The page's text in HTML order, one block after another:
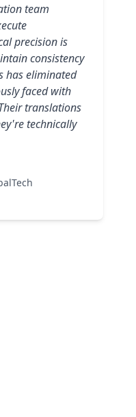
team
precision is
consistency
has eliminated
faced with
translations
technically